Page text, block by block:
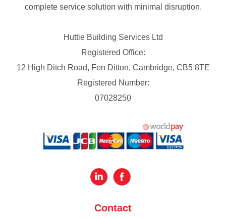
complete service solution with minimal disruption.
Huttie Building Services Ltd
Registered Office:
12 High Ditch Road, Fen Ditton, Cambridge, CB5 8TE
Registered Number:
07028250
Contact